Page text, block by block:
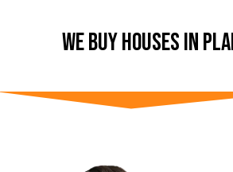
WE BUY Houses In